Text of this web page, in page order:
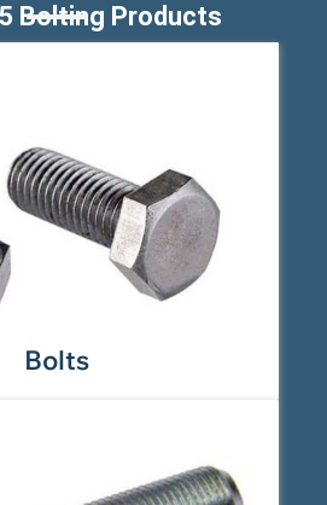
Bolting Products
Bolts